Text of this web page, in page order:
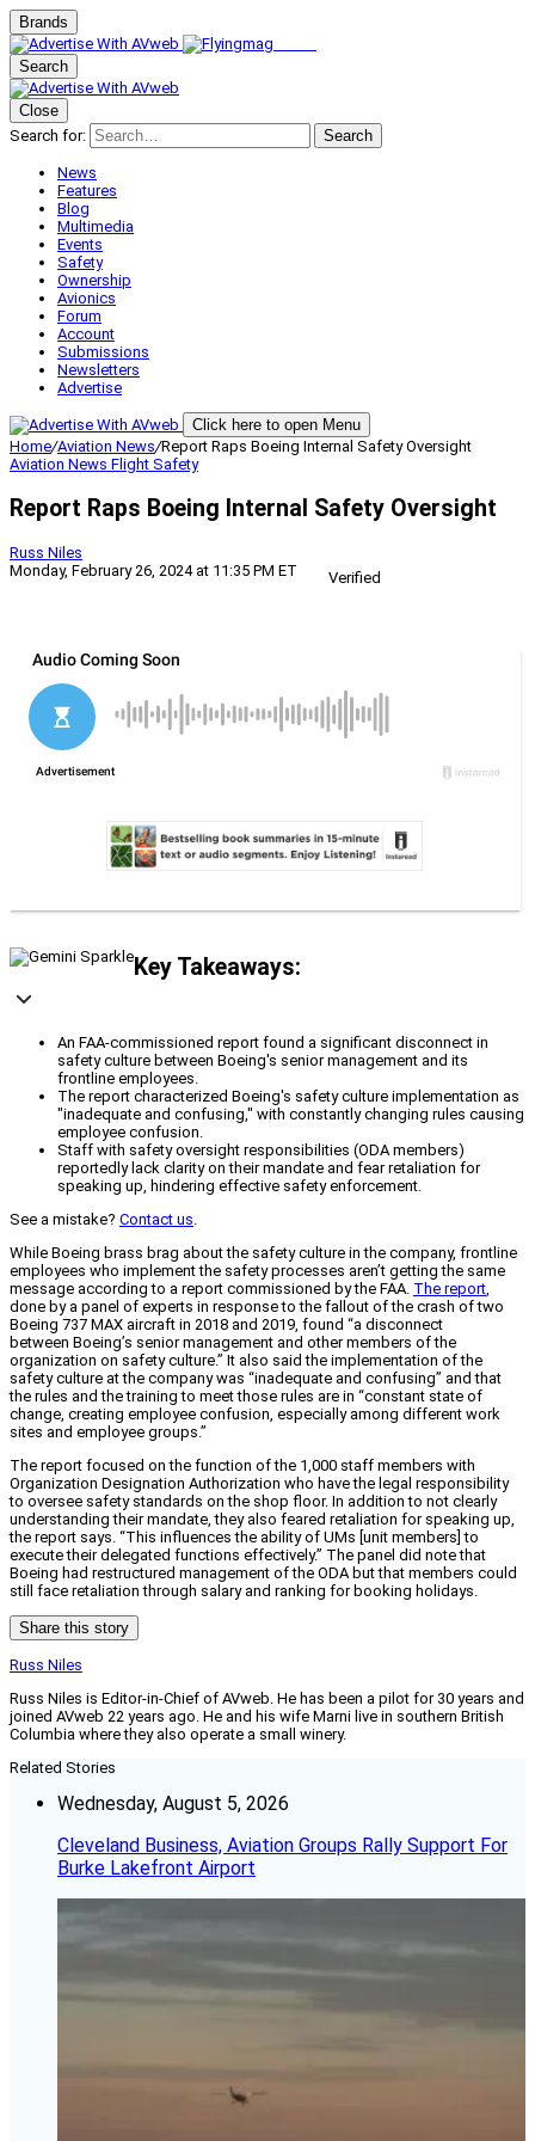
Brands
Search
Close
Search for:
Search
News
Features
Blog
Multimedia
Events
Safety
Ownership
Avionics
Forum
Account
Submissions
Newsletters
Advertise
Click here to open Menu
Home/Aviation News/Report Raps Boeing Internal Safety Oversight
Aviation News Flight Safety
Report Raps Boeing Internal Safety Oversight
Russ Niles
Monday, February 26, 2024 at 11:35 PM ET
Verified
Key Takeaways:
An FAA-commissioned report found a significant disconnect in
safety culture between Boeing's senior management and its
frontline employees.
The report characterized Boeing's safety culture implementation as
"inadequate and confusing," with constantly changing rules causing
employee confusion.
Staff with safety oversight responsibilities (ODA members)
reportedly lack clarity on their mandate and fear retaliation for
speaking up, hindering effective safety enforcement.
See a mistake? Contact us.
While Boeing brass brag about the safety culture in the company, frontline
employees who implement the safety processes aren’t getting the same
message according to a report commissioned by the FAA. The report,
done by a panel of experts in response to the fallout of the crash of two
Boeing 737 MAX aircraft in 2018 and 2019, found “a disconnect
between Boeing’s senior management and other members of the
organization on safety culture.” It also said the implementation of the
safety culture at the company was “inadequate and confusing” and that
the rules and the training to meet those rules are in “constant state of
change, creating employee confusion, especially among different work
sites and employee groups.”
The report focused on the function of the 1,000 staff members with
Organization Designation Authorization who have the legal responsibility
to oversee safety standards on the shop floor. In addition to not clearly
understanding their mandate, they also feared retaliation for speaking up,
the report says. “This influences the ability of UMs [unit members] to
execute their delegated functions effectively.” The panel did note that
Boeing had restructured management of the ODA but that members could
still face retaliation through salary and ranking for booking holidays.
Share this story
Russ Niles
Russ Niles is Editor-in-Chief of AVweb. He has been a pilot for 30 years and
joined AVweb 22 years ago. He and his wife Marni live in southern British
Columbia where they also operate a small winery.
Related Stories
Wednesday, August 5, 2026
Cleveland Business, Aviation Groups Rally Support For
Burke Lakefront Airport